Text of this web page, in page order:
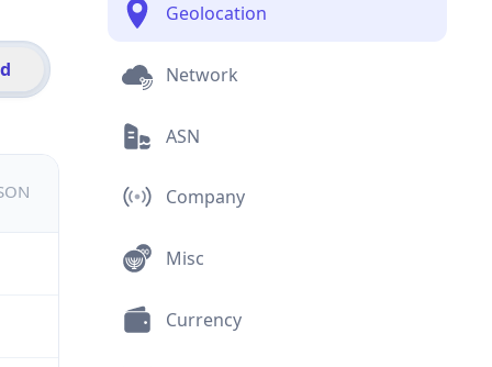
Geolocation
Network
ASN
Company
Misc
Currency